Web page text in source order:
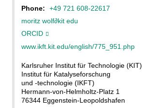
Phone:
+49 721 608-22617
moritz wolf∂kit edu
ORCID
www.ikft.kit.edu/english/775_951.php
Karlsruher Institut für Technologie (KIT)
Institut für Katalyseforschung
und -technologie (IKFT)
Hermann-von-Helmholtz-Platz 1
76344 Eggenstein-Leopoldshafen